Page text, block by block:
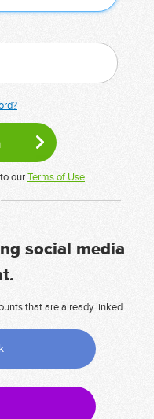
ourTerms of Use
social media
that are already linked.